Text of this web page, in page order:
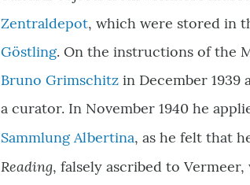
Zentraldepot, which were stored in
Göstling. On the instructions of the
Bruno Grimschitz in December
a curator. In November 1940 he
Sammlung Albertina, as he felt that
Reading, falsely ascribed to